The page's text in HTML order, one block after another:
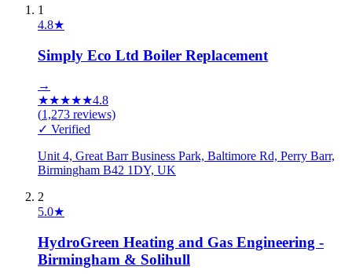
1
4.8★
Simply Eco Ltd Boiler Replacement
→
★★★★★4.8
(1,273 reviews)
✓ Verified
Unit 4, Great Barr Business Park, Baltimore Rd, Perry Barr,
Birmingham B42 1DY, UK
2
5.0★
HydroGreen Heating and Gas Engineering -
Birmingham & Solihull